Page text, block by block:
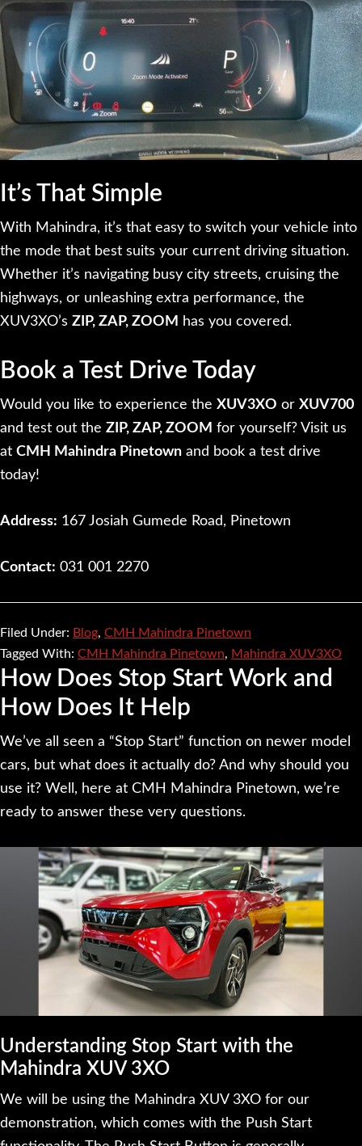
It’s That Simple
With Mahindra, it’s that easy to switch your vehicle into
the mode that best suits your current driving situation.
Whether it’s navigating busy city streets, cruising the
highways, or unleashing extra performance, the
XUV3XO’s ZIP, ZAP, ZOOM has you covered.
Book a Test Drive Today
Would you like to experience the XUV3XO or XUV700
and test out the ZIP, ZAP, ZOOM for yourself? Visit us
at CMH Mahindra Pinetown and book a test drive
today!
Address: 167 Josiah Gumede Road, Pinetown
Contact: 031 001 2270
Filed Under: Blog, CMH Mahindra Pinetown
Tagged With: CMH Mahindra Pinetown, Mahindra XUV3XO
How Does Stop Start Work and
How Does It Help
We’ve all seen a “Stop Start” function on newer model
cars, but what does it actually do? And why should you
use it? Well, here at CMH Mahindra Pinetown, we’re
ready to answer these very questions.
Understanding Stop Start with the
Mahindra XUV 3XO
We will be using the Mahindra XUV 3XO for our
demonstration, which comes with the Push Start